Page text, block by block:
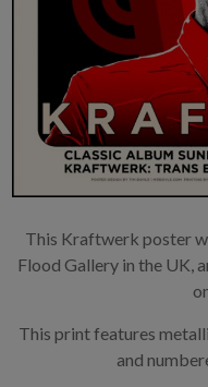
This Kraftwerk poster
Flood Gallery in the UK,
This print features
and